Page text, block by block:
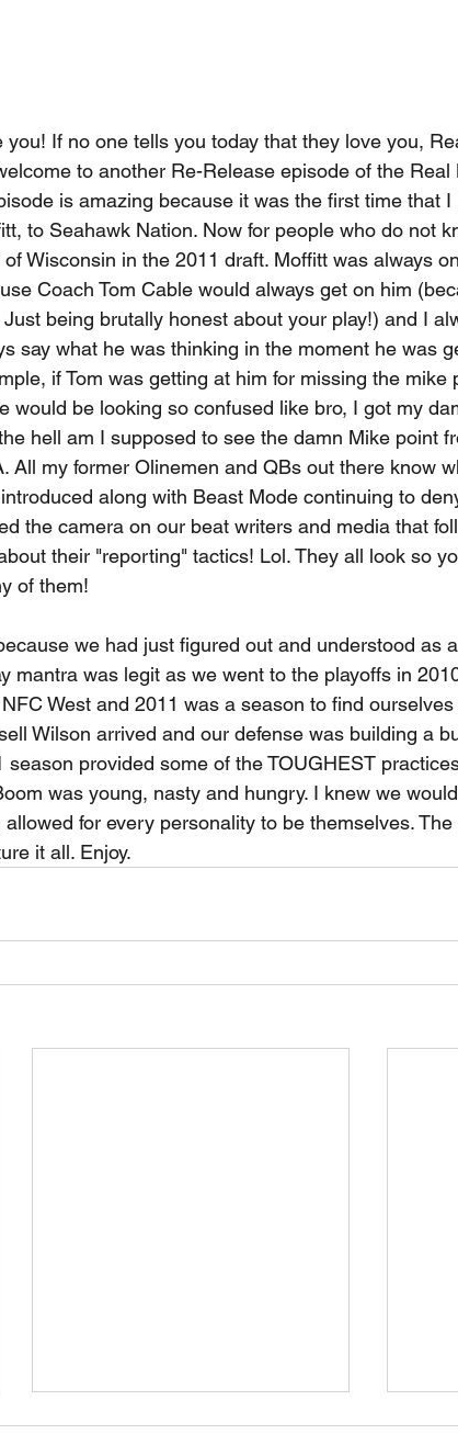
you! If no one tells you today that they love you,
to another Re-Release episode of the
is amazing because it was the first time that
to Seahawk Nation. Now for people who do not
Wisconsin in the 2011 draft. Moffitt was always
Coach Tom Cable would always get on him
being brutally honest about your play!) and I
say what he was thinking in the moment he was
if Tom was getting at him for missing the
would be looking so confused like bro, I got my
hell am I supposed to see the damn Mike point
All my former Olinemen and QBs out there know
along with Beast Mode continuing to
the camera on our beat writers and media that
their "reporting" tactics! Lol. They all look so
of them!
we had just figured out and understood as
mantra was legit as we went to the playoffs in
West and 2011 was a season to find
Wilson arrived and our defense was building a
season provided some of the TOUGHEST
was young, nasty and hungry. I knew we
for every personality to be themselves.
it all. Enjoy.